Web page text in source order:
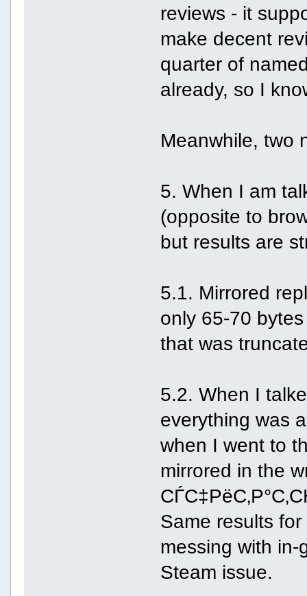
reviews - it
make decent
quarter of
already, so I
Meanwhile, two
5. When I am
(opposite to
but results are
5.1. Mirrored
only 65-70
that was
5.2. When I
everything was
when I went to
mirrored in the
Same results
messing with
Steam issue.